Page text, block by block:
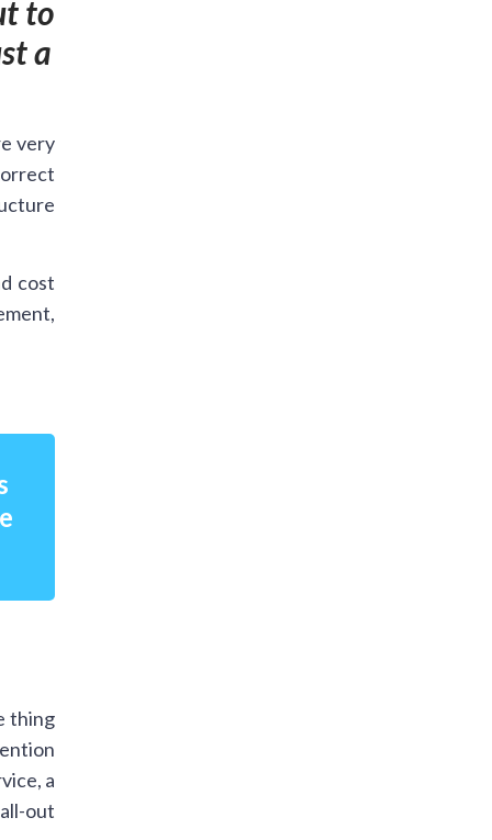
to
a
very
cost
thing
a
out